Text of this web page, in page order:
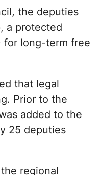
the deputies
a protected
for long-term free
that legal
Prior to the
added to the
25 deputies
regional